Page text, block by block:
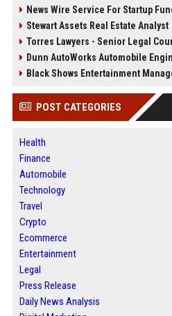
News Wire Service For Startup
Stewart Assets Real Estate Analyst
Torres Lawyers - Senior Legal
Dunn AutoWorks Automobile
Black Shows Entertainment
POST CATEGORIES
Health
Finance
Automobile
Technology
Travel
Crypto
Ecommerce
Entertainment
Legal
Press Release
Daily News Analysis